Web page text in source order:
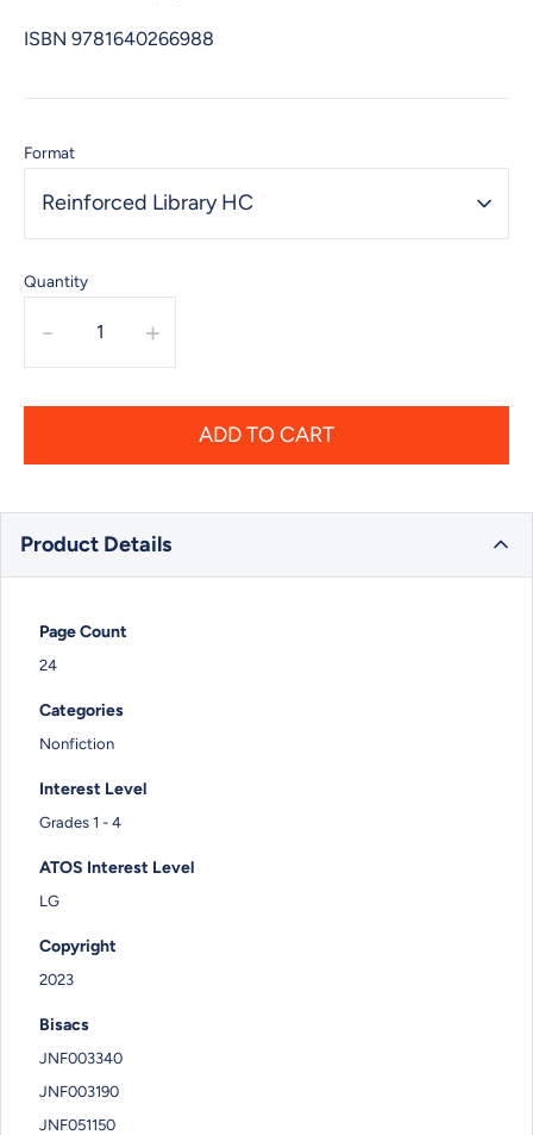
ISBN 9781640266988
Format
Reinforced Library HC
Quantity
- +
ADD TO CART
Product Details
Page Count
24
Categories
Nonfiction
Interest Level
Grades 1 - 4
ATOS Interest Level
LG
Copyright
2023
Bisacs
JNF003340
JNF003190
JNF051150